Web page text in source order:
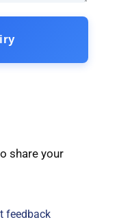
share your
feedback